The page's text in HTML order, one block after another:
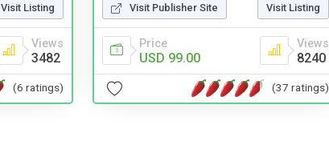
Visit Listing
Views
3482
(6 ratings)
Visit Publisher Site Visit Listing
Price
USD 99.00
Views
8240
(37 ratings)